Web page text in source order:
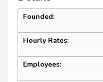
Founded:
Hourly Rates:
Employees: